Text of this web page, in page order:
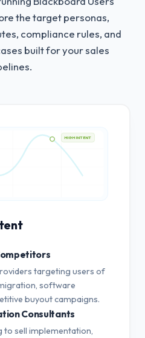
the target personas,
compliance rules, and
built for your sales
HIGH INTENT
targeting users of
software
buyout campaigns.
Consultants
sell implementation,